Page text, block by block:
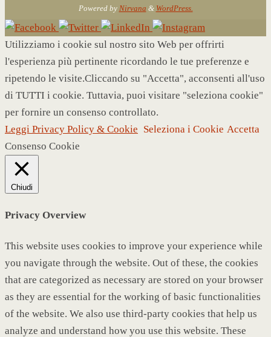
Powered by Nirvana & WordPress.
Utilizziamo i cookie sul nostro sito Web per offrirti
l'esperienza più pertinente ricordando le tue preferenze e
ripetendo le visite.Cliccando su "Accetta", acconsenti all'uso
di TUTTI i cookie. Tuttavia, puoi visitare "seleziona cookie"
per fornire un consenso controllato.
Leggi Privacy Policy & Cookie Seleziona i Cookie Accetta
Consenso Cookie
Chiudi
Privacy Overview
This website uses cookies to improve your experience while
you navigate through the website. Out of these, the cookies
that are categorized as necessary are stored on your browser
as they are essential for the working of basic functionalities
of the website. We also use third-party cookies that help us
analyze and understand how you use this website. These